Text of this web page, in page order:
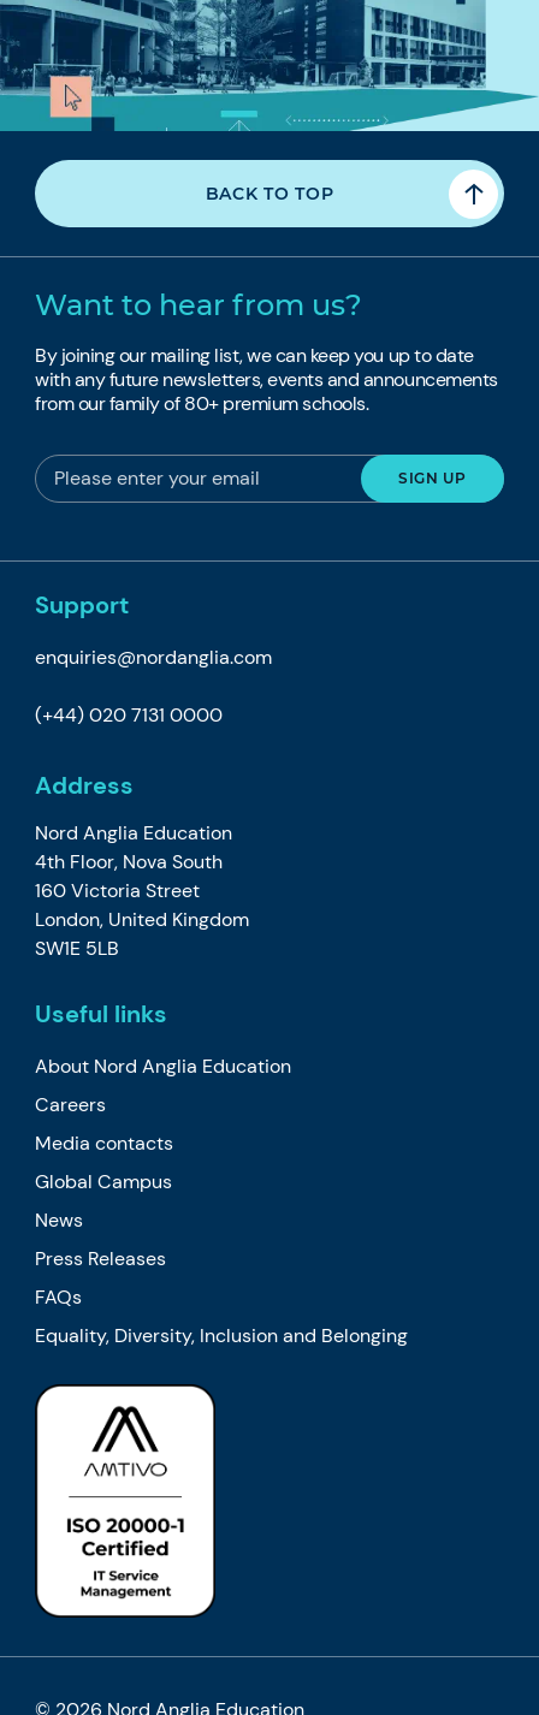
BACK TO TOP
Want to hear from us?
By joining our mailing list, we can keep you up to date
with any future newsletters, events and announcements
from our family of 80+ premium schools.
Support
enquiries@nordanglia.com
(+44) 020 7131 0000
Address
Nord Anglia Education
4th Floor, Nova South
160 Victoria Street
London, United Kingdom
SW1E 5LB
Useful links
About Nord Anglia Education
Careers
Media contacts
Global Campus
News
Press Releases
FAQs
Equality, Diversity, Inclusion and Belonging
© 2026 Nord Anglia Education